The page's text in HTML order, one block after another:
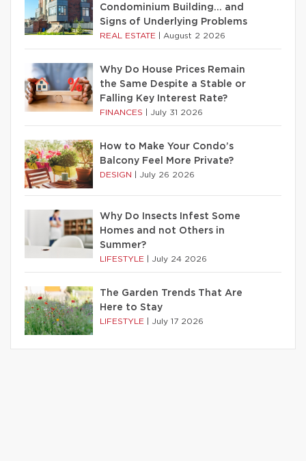
Condominium Building… and
Signs of Underlying Problems
REAL ESTATE August 2 2026
Why Do House Prices Remain
the Same Despite a Stable or
Falling Key Interest Rate?
FINANCES July 31 2026
How to Make Your Condo’s
Balcony Feel More Private?
DESIGN July 26 2026
Why Do Insects Infest Some
Homes and not Others in
Summer?
LIFESTYLE July 24 2026
The Garden Trends That Are
Here to Stay
LIFESTYLE July 17 2026